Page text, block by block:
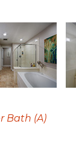
Bath (A)